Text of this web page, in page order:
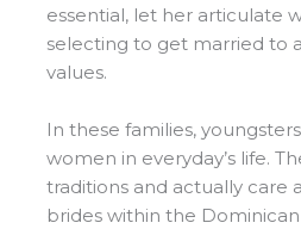
essential, let her articulate
selecting to get married to
values.
In these families,
women in everyday’s life.
traditions and actually care
brides within the